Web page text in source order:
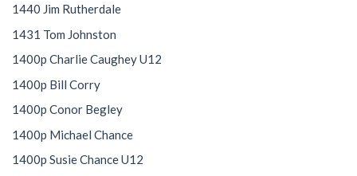
1440 Jim Rutherdale
1431 Tom Johnston
1400p Charlie Caughey U12
1400p Bill Corry
1400p Conor Begley
1400p Michael Chance
1400p Susie Chance U12